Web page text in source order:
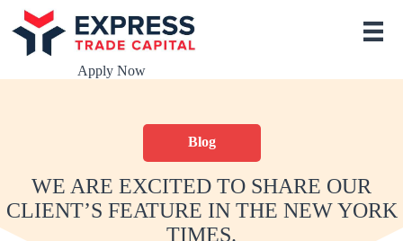
S
k
t
t
Apply Now
Blog
WE ARE EXCITED TO SHARE OUR
CLIENT’S FEATURE IN THE NEW YORK
TIMES.